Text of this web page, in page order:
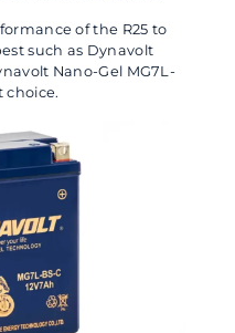
of the R25 to
such as Dynavolt
Nano-Gel MG7L-
choice.